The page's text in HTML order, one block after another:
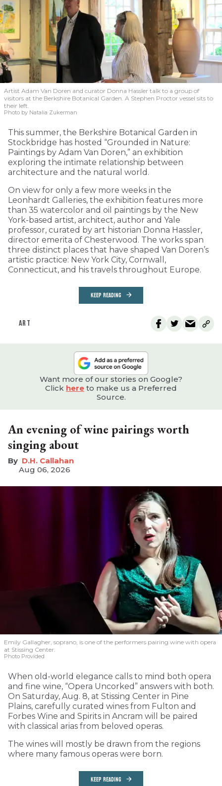
Artist Adam Van Doren and curator Donna Hassler talk to a group of
visitors at the Berkshire Botanical Garden. A Stephen Proctor vessel sits to
their left.
Photo by Natalia Zukerman
This summer, the Berkshire Botanical Garden in
Stockbridge has hosted “Grounded in Nature:
Paintings by Adam Van Doren,” an exhibition
exploring the intimate relationship between
architecture and the natural world.
On view for only a few more weeks in the
Leonhardt Galleries, the exhibition features more
than 35 watercolor and oil paintings by the New
York-based artist, architect, author and Yale
professor, curated by art historian Donna Hassler,
director emerita of Chesterwood. The works span
three distinct places that have shaped Van Doren’s
artistic practice: New York City, Cornwall,
Connecticut, and his travels throughout Europe.
KEEP READING
ART
Want more of our stories on Google?
Click here to make us a Preferred
Source.
An evening of wine pairings worth
singing about
D.H. Callahan
Aug 06, 2026
Emily Gallagher, soprano, is one of the performers pairing wine with opera
at Stissing Center.
Photo Provided
When old-world elegance calls to mind both opera
and fine wine, “Opera Uncorked” answers with both.
On Saturday, Aug. 8, at Stissing Center in Pine
Plains, carefully curated wines from Fulton and
Forbes Wine and Spirits in Ancram will be paired
with classical arias from beloved operas.
The wines will mostly be drawn from the regions
where many famous operas were born.
KEEP READING